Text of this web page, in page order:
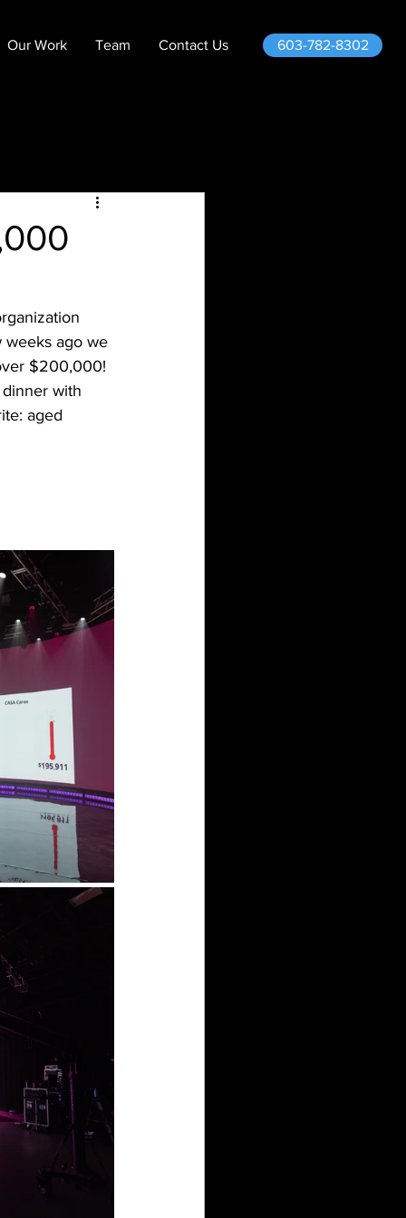
Our Work Team Contact Us 603-782-8302
weeks ago we
$200,000!
with
aged